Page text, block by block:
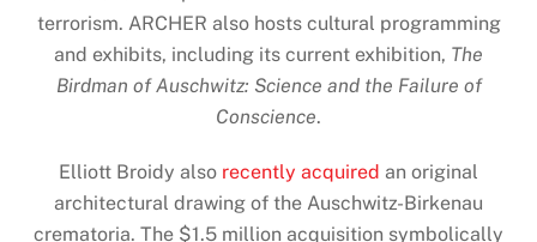
terrorism. ARCHER also hosts cultural programming
and exhibits, including its current exhibition, The
Birdman of Auschwitz: Science and the Failure of
Conscience.
Elliott Broidy also recently acquired an original
architectural drawing of the Auschwitz-Birkenau
crematoria. The $1.5 million acquisition symbolically